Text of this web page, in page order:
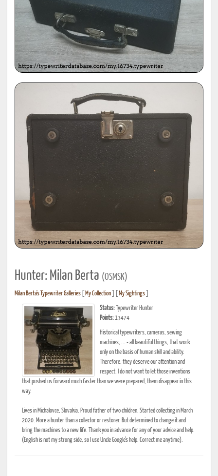
Hunter: Milan Berta (OSMSK)
Milan Berta's Typewriter Galleries My Collection My Sightings
Status: Typewriter Hunter
Points:13474
Historical typewriters, cameras, sewing
machines, ... - all beautiful things, that work
only on the basis of human skill and ability.
Therefore, they deserve our attention and
respect. I do not want to let those inventions
that pushed us forward much faster than we were prepared, them disappear in this
way.
Lives in Michalovce, Slovakia. Proud father of two children. Started collecting in March
2020. More a hunter than a collector or restorer. But determined to change it and
bring the machines to a new life. Thank you in advance for any of your advice and help.
(English is not my strong side, so I use Uncle Google's help. Correct me anytime).